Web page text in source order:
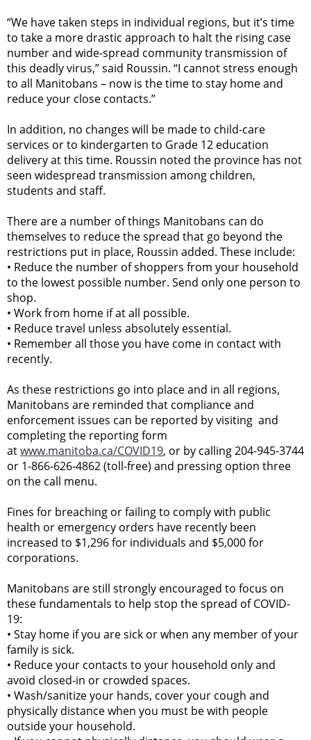
“We have taken steps in individual regions, but it’s time
to take a more drastic approach to halt the rising case
number and wide-spread community transmission of
this deadly virus,” said Roussin. “I cannot stress enough
to all Manitobans – now is the time to stay home and
reduce your close contacts.”
In addition, no changes will be made to child-care
services or to kindergarten to Grade 12 education
delivery at this time. Roussin noted the province has not
seen widespread transmission among children,
students and staff.
There are a number of things Manitobans can do
themselves to reduce the spread that go beyond the
restrictions put in place, Roussin added. These include:
• Reduce the number of shoppers from your household
to the lowest possible number. Send only one person to
shop.
• Work from home if at all possible.
• Reduce travel unless absolutely essential.
• Remember all those you have come in contact with
recently.
As these restrictions go into place and in all regions,
Manitobans are reminded that compliance and
enforcement issues can be reported by visiting and
completing the reporting form
atwww.manitoba.ca/COVID19, or by calling 204-945-3744
or 1-866-626-4862 (toll-free) and pressing option three
on the call menu.
Fines for breaching or failing to comply with public
health or emergency orders have recently been
increased to $1,296 for individuals and $5,000 for
corporations.
Manitobans are still strongly encouraged to focus on
these fundamentals to help stop the spread of COVID-
19:
• Stay home if you are sick or when any member of your
family is sick.
• Reduce your contacts to your household only and
avoid closed-in or crowded spaces.
• Wash/sanitize your hands, cover your cough and
physically distance when you must be with people
outside your household.